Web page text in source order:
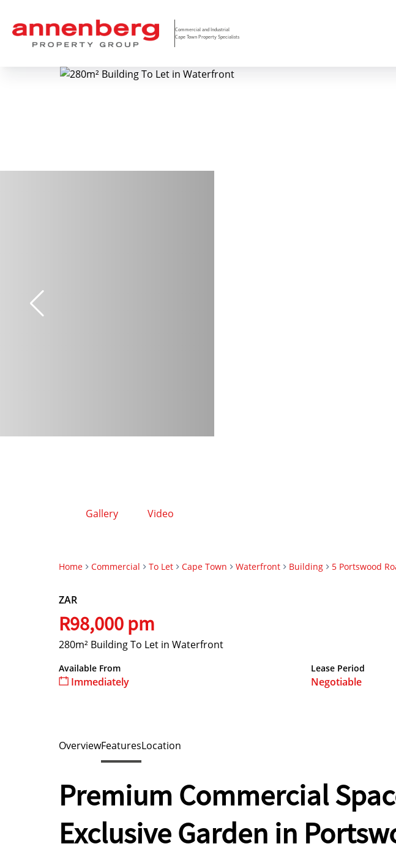
Commercial and Industrial
Cape Town Property Specialists
Home Commercial To Let Cape Town Waterfront Building 5 Portswood
Gallery Video
ZAR
R98,000 pm
280m² Building To Let in Waterfront
Available From
Immediately
Lease Period
Negotiable
OverviewFeaturesLocation
Premium Commercial
Exclusive Garden in